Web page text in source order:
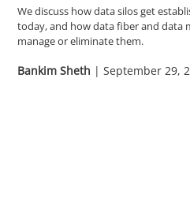
We discuss how data silos get
today, and how data fiber and data
manage or eliminate them.
Bankim Sheth | September 29,